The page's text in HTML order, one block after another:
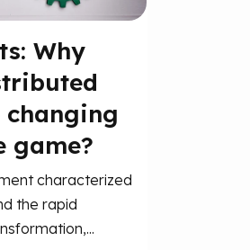
Why
changing
game?
characterized
the rapid